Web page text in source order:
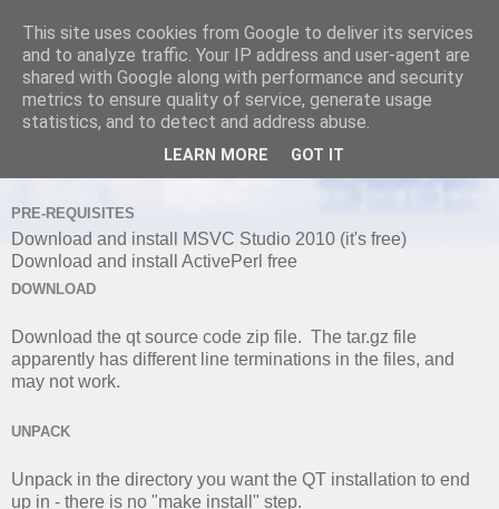
WEDNESDAY, 19 FEBRUARY 2014
Installing and Building QT5.2.1 with
Visual Studio 2010
PRE-REQUISITES
Download and install MSVC Studio 2010 (it's free)
Download and install ActivePerl free
DOWNLOAD
Download the qt source code zip file. The tar.gz file
apparently has different line terminations in the files, and
may not work.
UNPACK
Unpack in the directory you want the QT installation to end
up in - there is no "make install" step.
This site uses cookies from Google to deliver its services
and to analyze traffic. Your IP address and user-agent are
shared with Google along with performance and security
metrics to ensure quality of service, generate usage
statistics, and to detect and address abuse.
LEARN MORE GOT IT